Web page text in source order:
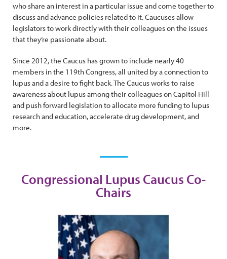
who share an interest in a particular issue and come together to
discuss and advance policies related to it. Caucuses allow
legislators to work directly with their colleagues on the issues
that they’re passionate about.
Since 2012, the Caucus has grown to include nearly 40
members in the 119th Congress, all united by a connection to
lupus and a desire to fight back. The Caucus works to raise
awareness about lupus among their colleagues on Capitol Hill
and push forward legislation to allocate more funding to lupus
research and education, accelerate drug development, and
more.
Congressional Lupus Caucus Co-
Chairs